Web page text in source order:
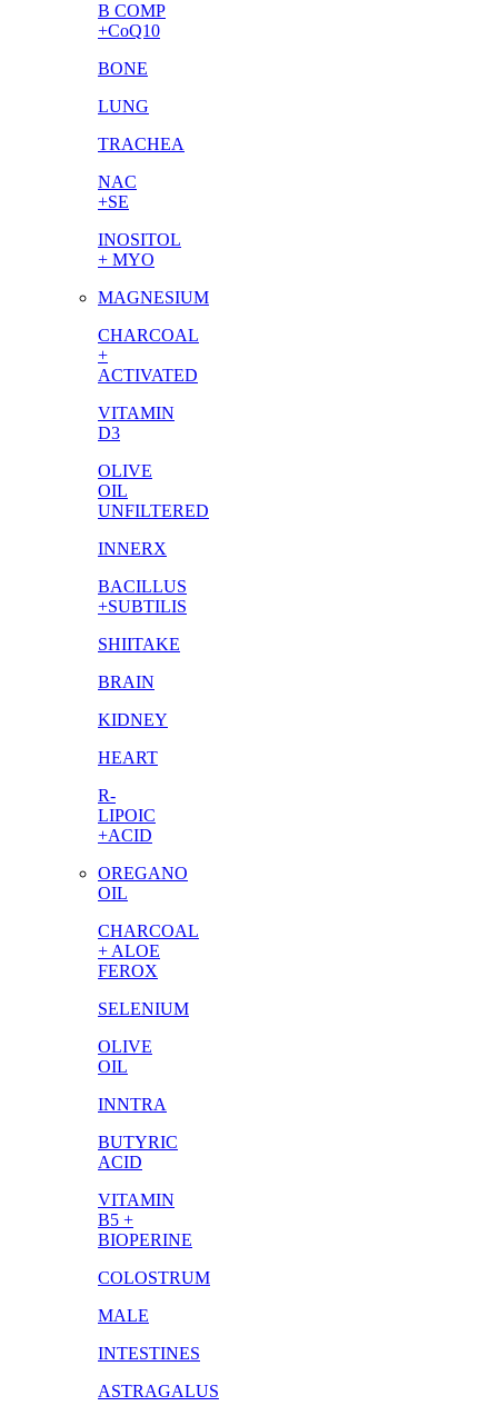
B COMP
+CoQ10
BONE
LUNG
TRACHEA
NAC
+SE
INOSITOL
+ MYO
MAGNESIUM
CHARCOAL
+
ACTIVATED
VITAMIN
D3
OLIVE
OIL
UNFILTERED
INNERX
BACILLUS
+SUBTILIS
SHIITAKE
BRAIN
KIDNEY
HEART
R-
LIPOIC
+ACID
OREGANO
OIL
CHARCOAL
+ ALOE
FEROX
SELENIUM
OLIVE
OIL
INNTRA
BUTYRIC
ACID
VITAMIN
B5 +
BIOPERINE
COLOSTRUM
MALE
INTESTINES
ASTRAGALUS